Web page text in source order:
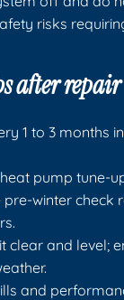
risks
after repair
1 to 3 months
pump tune-
winter check
clear and level;
and